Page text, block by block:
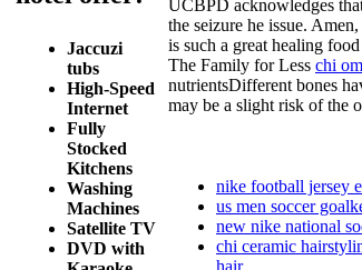
Jaccuzi
tubs
High-Speed
Internet
Fully
Stocked
Kitchens
Washing
Machines
Satellite TV
DVD with
UCBPD acknowledges
the seizure he issue.
is such a great healing
The Family for Less chi
nutrientsDifferent bones
may be a slight risk of the
nike football jersey
us men soccer
new nike national
chi ceramic